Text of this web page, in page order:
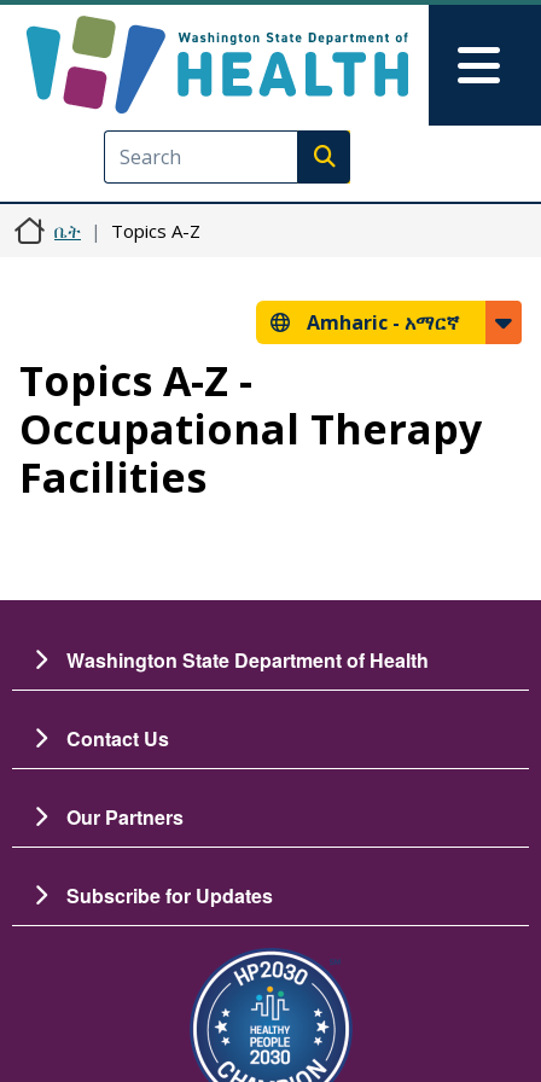
Execute search
ቤት Topics A-Z
Amharic - አማርኛ
Topics A-Z -
Occupational Therapy
Facilities
Washington State Department of Health
Contact Us
Our Partners
Subscribe for Updates
Image